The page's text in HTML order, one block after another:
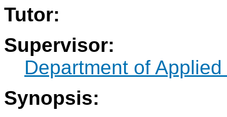
Tutor:
Supervisor:
Department of
Synopsis: